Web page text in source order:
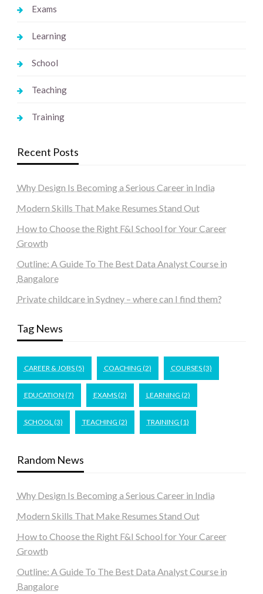
Exams
Learning
School
Teaching
Training
Recent Posts
Why Design Is Becoming a Serious Career in India
Modern Skills That Make Resumes Stand Out
How to Choose the Right F&I School for Your Career
Growth
Outline: A Guide To The Best Data Analyst Course in
Bangalore
Private childcare in Sydney – where can I find them?
Tag News
CAREER & JOBS(5) COACHING (2) COURSES(3)
EDUCATION (7) EXAMS(2) LEARNING (2)
SCHOOL (3) TEACHING (2) TRAINING (1)
Random News
Why Design Is Becoming a Serious Career in India
Modern Skills That Make Resumes Stand Out
How to Choose the Right F&I School for Your Career
Growth
Outline: A Guide To The Best Data Analyst Course in
Bangalore